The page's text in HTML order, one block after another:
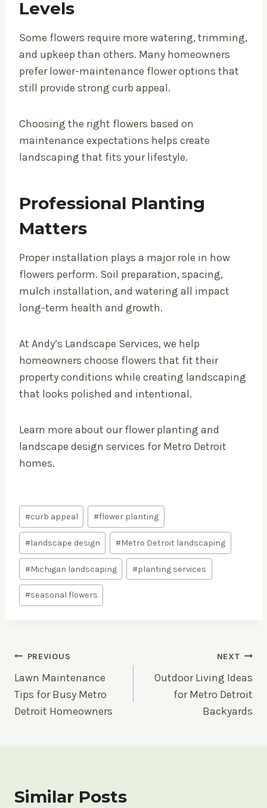
Levels
Some flowers require more watering, trimming,
and upkeep than others. Many homeowners
prefer lower-maintenance flower options that
still provide strong curb appeal.
Choosing the right flowers based on
maintenance expectations helps create
landscaping that fits your lifestyle.
Professional Planting
Matters
Proper installation plays a major role in how
flowers perform. Soil preparation, spacing,
mulch installation, and watering all impact
long-term health and growth.
At Andy’s Landscape Services, we help
homeowners choose flowers that fit their
property conditions while creating landscaping
that looks polished and intentional.
Learn more about our flower planting and
landscape design services for Metro Detroit
homes.
Post
Tags:
#curb appeal #flower planting
#landscape design #Metro Detroit landscaping
#Michigan landscaping #planting services
#seasonal flowers
Post
navigation
PREVIOUS
Lawn Maintenance
Tips for Busy Metro
Detroit Homeowners
NEXT
Outdoor Living Ideas
for Metro Detroit
Backyards
Similar Posts